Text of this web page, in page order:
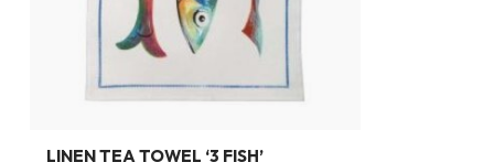
LINEN TEA TOWEL ‘3 FISH’